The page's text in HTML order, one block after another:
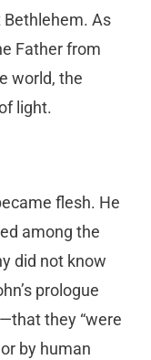
As
Father from
world, the
light.
flesh. He
among the
did not know
prologue
they “were
by human